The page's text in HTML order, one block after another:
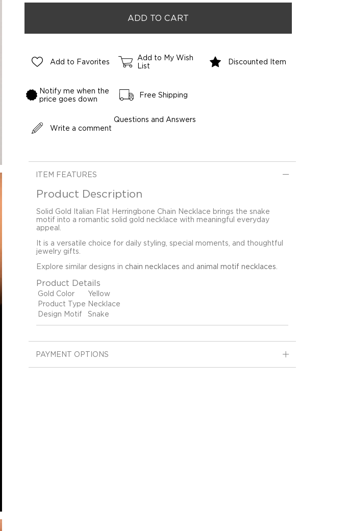
Add to Favorites
Add to My Wish
List
Discounted Item
Notify me when the
price goes down
Free Shipping
Write a comment
Questions and Answers
ITEM FEATURES
Product Description
Solid Gold Italian Flat Herringbone Chain Necklace brings the snake
motif into a romantic solid gold necklace with meaningful everyday
appeal.
It is a versatile choice for daily styling, special moments, and thoughtful
jewelry gifts.
Explore similar designs in chain necklaces and animal motif necklaces
Product Details
Gold Color
Yellow
Product Type Necklace
Design Motif
Snake
PAYMENT OPTIONS